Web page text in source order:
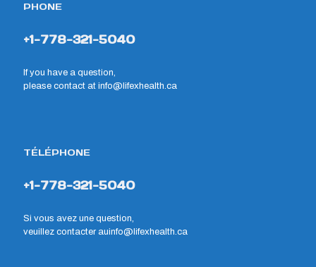
PHONE
+1-778-321-5040
If you have a question,
please contact at info@lifexhealth.ca
TÉLÉPHONE
+1-778-321-5040
Si vous avez une question,
veuillez contacter auinfo@lifexhealth.ca